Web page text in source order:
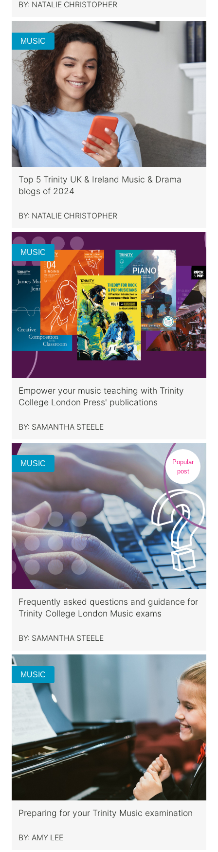
BY: NATALIE CHRISTOPHER
MUSIC
Top 5 Trinity UK & Ireland Music & Drama
blogs of 2024
BY: NATALIE CHRISTOPHER
MUSIC
Empower your music teaching with Trinity
College London Press' publications
BY: SAMANTHA STEELE
MUSIC
Frequently asked questions and guidance for
Trinity College London Music exams
BY: SAMANTHA STEELE
Popular
post
MUSIC
Preparing for your Trinity Music examination
BY: AMY LEE